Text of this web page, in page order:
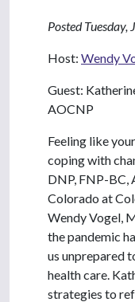
Posted
Host: Wendy
Guest:
AOCNP
Feeling like
coping with
DNP, FNP-BC,
Colorado at
Wendy Vogel,
the pandemic
us unprepared
health care.
strategies to